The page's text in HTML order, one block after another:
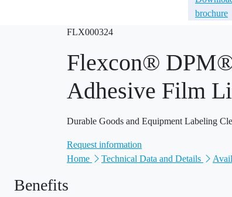
brochure
FLX000324
Flexcon®
Adhesive Film
Durable Goods and Equipment Labeling
Request information
Home
Technical Data and Details
Benefits